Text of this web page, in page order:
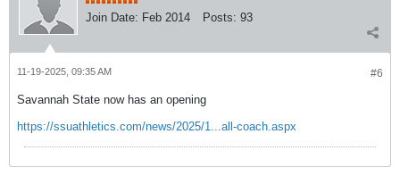
Join Date: Feb 2014 Posts: 93
#6
11-19-2025, 09:35 AM
Savannah State now has an opening
https://ssuathletics.com/news/2025/1...all-coach.aspx